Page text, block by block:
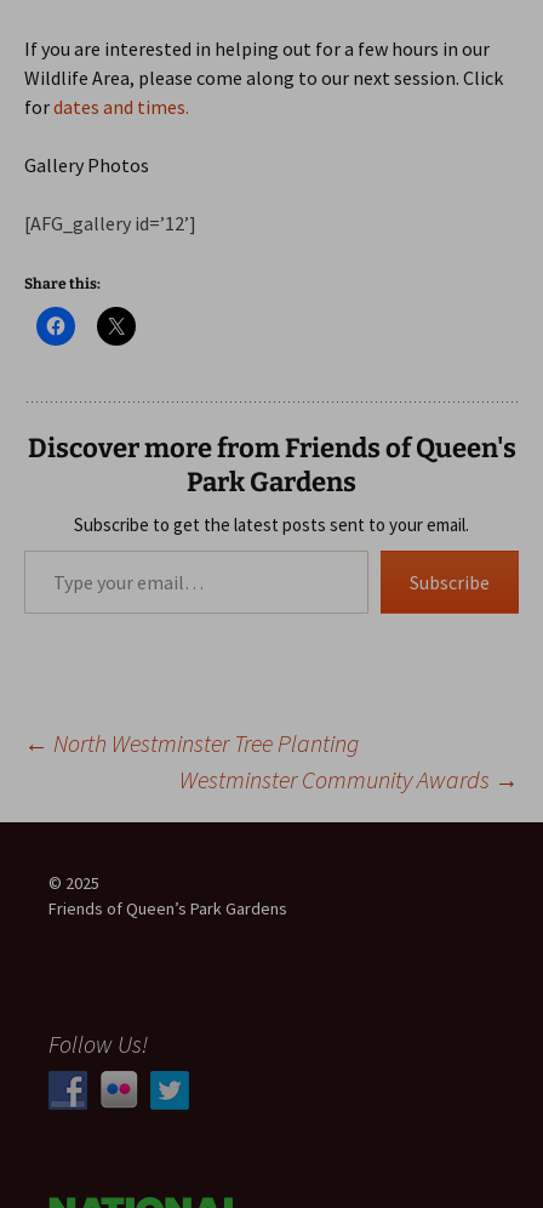
If you are interested in helping out for a few hours in our
Wildlife Area, please come along to our next session. Click
fordates and times.
Gallery Photos
[AFG_gallery id=’12’]
Share this:
Discover more from Friends of Queen's
Park Gardens
Subscribe to get the latest posts sent to your email.
Type your email…
Subscribe
Post
navigation
← North Westminster Tree Planting
Westminster Community Awards →
© 2025
Friends of Queen’s Park Gardens
Follow Us!